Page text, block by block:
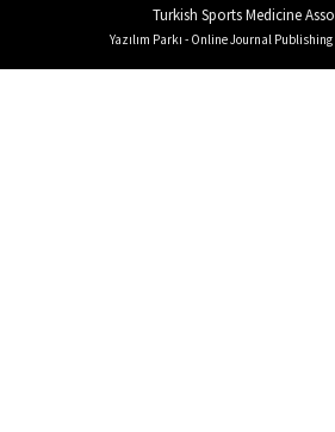
Turkish Sports Medicine
Yazılım Parkı - Online Journal